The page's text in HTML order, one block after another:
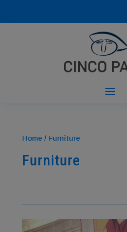
Home / Furniture
Furniture